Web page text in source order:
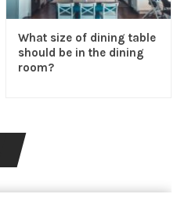
What size of dining table
should be in the dining
room?